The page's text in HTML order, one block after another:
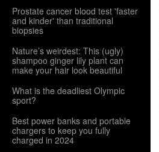
Prostate cancer blood test 'faster
and kinder' than traditional
biopsies
Nature’s weirdest: This (ugly)
shampoo ginger lily plant can
make your hair look beautiful
What is the deadliest Olympic
sport?
Best power banks and portable
chargers to keep you fully
charged in 2024